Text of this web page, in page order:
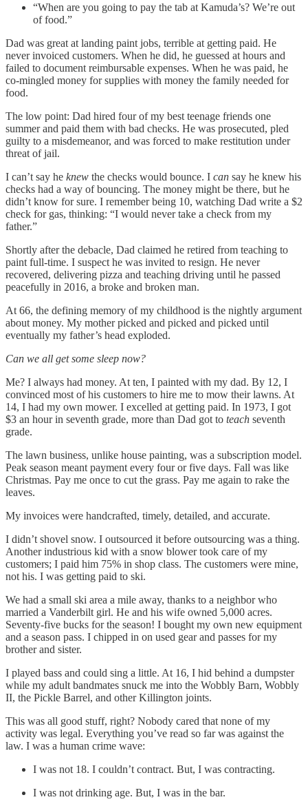
“When are you going to pay the tab at Kamuda’s? We’re out
of food.”
Dad was great at landing paint jobs, terrible at getting paid. He
never invoiced customers. When he did, he guessed at hours and
failed to document reimbursable expenses. When he was paid, he
co-mingled money for supplies with money the family needed for
food.
The low point: Dad hired four of my best teenage friends one
summer and paid them with bad checks. He was prosecuted, pled
guilty to a misdemeanor, and was forced to make restitution under
threat of jail.
I can’t say he knew the checks would bounce. I can say he knew his
checks had a way of bouncing. The money might be there, but he
didn’t know for sure. I remember being 10, watching Dad write a $2
check for gas, thinking: “I would never take a check from my
father.”
Shortly after the debacle, Dad claimed he retired from teaching to
paint full-time. I suspect he was invited to resign. He never
recovered, delivering pizza and teaching driving until he passed
peacefully in 2016, a broke and broken man.
At 66, the defining memory of my childhood is the nightly argument
about money. My mother picked and picked and picked until
eventually my father’s head exploded.
Can we all get some sleep now?
Me? I always had money. At ten, I painted with my dad. By 12, I
convinced most of his customers to hire me to mow their lawns. At
14, I had my own mower. I excelled at getting paid. In 1973, I got
$3 an hour in seventh grade, more than Dad got to teach seventh
grade.
The lawn business, unlike house painting, was a subscription model.
Peak season meant payment every four or five days. Fall was like
Christmas. Pay me once to cut the grass. Pay me again to rake the
leaves.
My invoices were handcrafted, timely, detailed, and accurate.
I didn’t shovel snow. I outsourced it before outsourcing was a thing.
Another industrious kid with a snow blower took care of my
customers; I paid him 75% in shop class. The customers were mine,
not his. I was getting paid to ski.
We had a small ski area a mile away, thanks to a neighbor who
married a Vanderbilt girl. He and his wife owned 5,000 acres.
Seventy-five bucks for the season! I bought my own new equipment
and a season pass. I chipped in on used gear and passes for my
brother and sister.
I played bass and could sing a little. At 16, I hid behind a dumpster
while my adult bandmates snuck me into the Wobbly Barn, Wobbly
II, the Pickle Barrel, and other Killington joints.
This was all good stuff, right? Nobody cared that none of my
activity was legal. Everything you’ve read so far was against the
law. I was a human crime wave:
I was not 18. I couldn’t contract. But, I was contracting.
I was not drinking age. But, I was in the bar.